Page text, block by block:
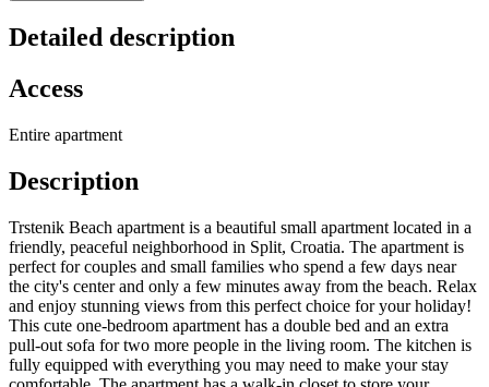
Detailed description
Access
Entire apartment
Description
Trstenik Beach apartment is a beautiful small apartment located in a
friendly, peaceful neighborhood in Split, Croatia. The apartment is
perfect for couples and small families who spend a few days near
the city's center and only a few minutes away from the beach. Relax
and enjoy stunning views from this perfect choice for your holiday!
This cute one-bedroom apartment has a double bed and an extra
pull-out sofa for two more people in the living room. The kitchen is
fully equipped with everything you may need to make your stay